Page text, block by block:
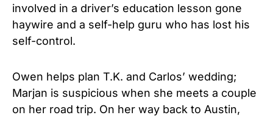
involved in a driver’s education lesson gone
haywire and a self-help guru who has lost his
self-control.
Owen helps plan T.K. and Carlos’ wedding;
Marjan is suspicious when she meets a couple
on her road trip. On her way back to Austin,